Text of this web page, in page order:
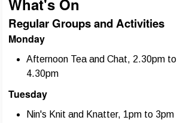
What's On
Regular Groups and Activities
Monday
Afternoon Tea and Chat, 2.30pm to
4.30pm
Tuesday
Nin's Knit and Knatter, 1pm to 3pm